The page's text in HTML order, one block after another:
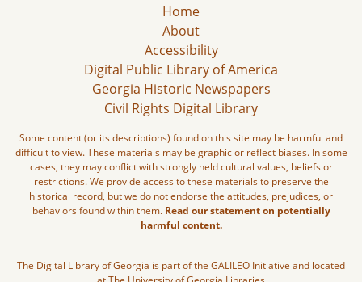
Home
About
Accessibility
Digital Public Library of America
Georgia Historic Newspapers
Civil Rights Digital Library
Some content (or its descriptions) found on this site may be harmful and
difficult to view. These materials may be graphic or reflect biases. In some
cases, they may conflict with strongly held cultural values, beliefs or
restrictions. We provide access to these materials to preserve the
historical record, but we do not endorse the attitudes, prejudices, or
behaviors found within them. Read our statement on potentially
harmful content.
The Digital Library of Georgia is part of the GALILEO Initiative and located